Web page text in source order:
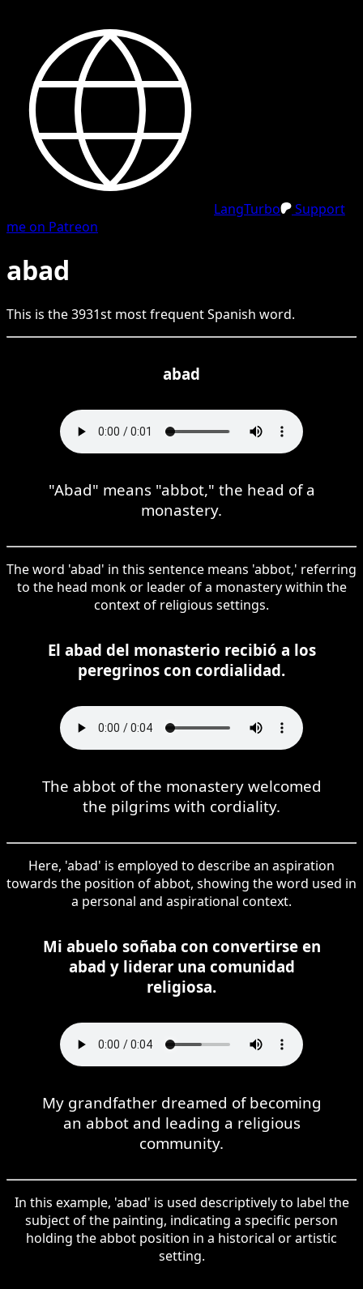
LangTurbo
Support
me on Patreon
abad
This is the3931st most frequentSpanish word.
abad
"Abad" means "abbot," the head of a
monastery.
The word 'abad' in this sentence means 'abbot,' referring
to the head monk or leader of a monastery within the
context of religious settings.
El abad del monasterio recibió a los
peregrinos con cordialidad.
The abbot of the monastery welcomed
the pilgrims with cordiality.
Here, 'abad' is employed to describe an aspiration
towards the position of abbot, showing the word used in
a personal and aspirational context.
Mi abuelo soñaba con convertirse en
abad y liderar una comunidad
religiosa.
My grandfather dreamed of becoming
an abbot and leading a religious
community.
In this example, 'abad' is used descriptively to label the
subject of the painting, indicating a specific person
holding the abbot position in a historical or artistic
setting.